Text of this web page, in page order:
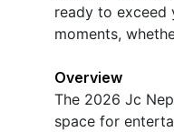
ready to exceed
moments,
Overview
The 2026 Jc
space for